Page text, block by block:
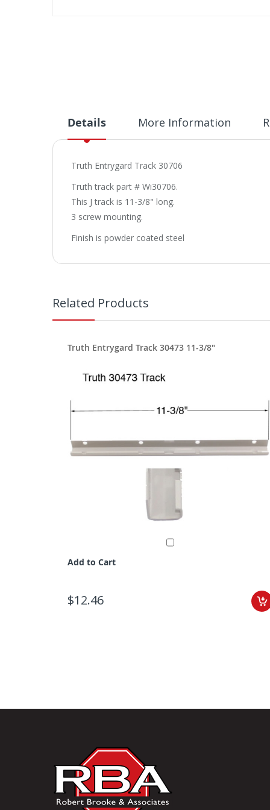
Details
Truth Entrygard Track 30706
Truth track part # Wi30706.
This J track is 11-3/8" long.
3 screw mounting.
Finish is powder coated steel
More Information
Related Products
Truth Entrygard Track 30473 11-3/8"
Add to Cart
$12.46